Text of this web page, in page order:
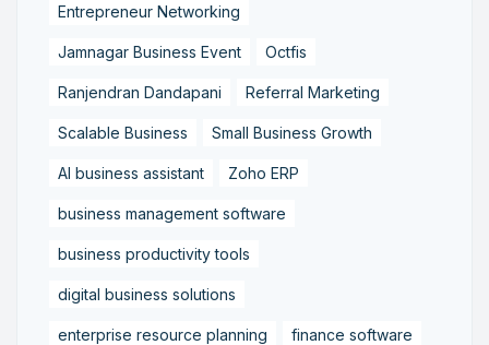
Entrepreneur Networking
Jamnagar Business Event Octfis
Ranjendran Dandapani Referral Marketing
Scalable Business Small Business Growth
AI business assistant Zoho ERP
business management software
business productivity tools
digital business solutions
enterprise resource planning finance software